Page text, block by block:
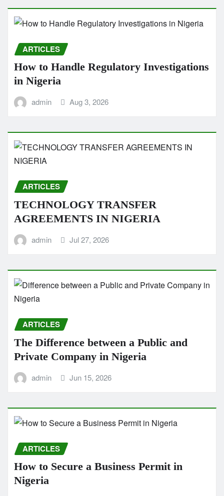
ARTICLES
How to Handle Regulatory Investigations
in Nigeria
admin Aug 3, 2026
ARTICLES
TECHNOLOGY TRANSFER
AGREEMENTS IN NIGERIA
admin Jul 27, 2026
ARTICLES
The Difference between a Public and
Private Company in Nigeria
admin Jun 15, 2026
ARTICLES
How to Secure a Business Permit in
Nigeria